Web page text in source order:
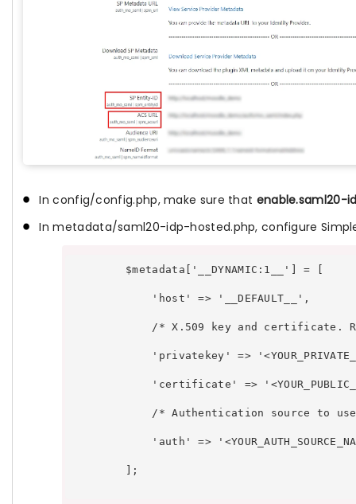
In config/config.php, make sure that enable.saml20-
In metadata/saml20-idp-hosted.php, configure
        $metadata['__DYNAMIC:1__'] = [
            'host' => '__DEFAULT__',
/* X.509 key and certificate.
'privatekey' =>
'certificate' =>
/* Authentication source to
'auth' =>
        ];